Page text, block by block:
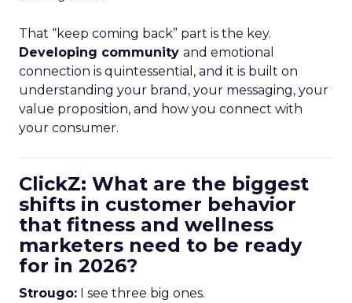
That “keep coming back” part is the key.
Developing community and emotional
connection is quintessential, and it is built on
understanding your brand, your messaging, your
value proposition, and how you connect with
your consumer.
ClickZ: What are the biggest
shifts in customer behavior
that fitness and wellness
marketers need to be ready
for in 2026?
Strougo: I see three big ones.